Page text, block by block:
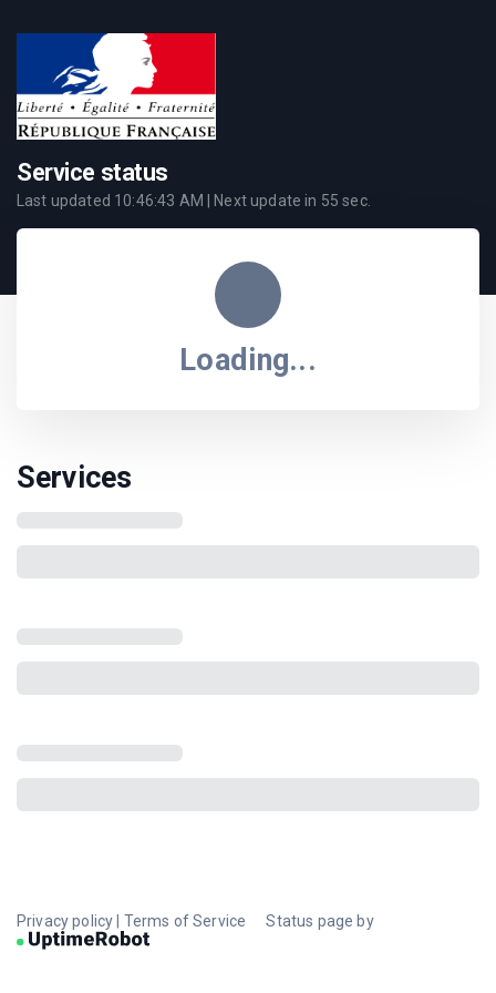
Service status
Last updated 10:46:43 AM | Next update in 55 sec.
Loading...
Services
Privacy policy| Terms of Service Status page by